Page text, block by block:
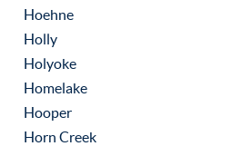
Hoehne
Holly
Holyoke
Homelake
Hooper
Horn Creek